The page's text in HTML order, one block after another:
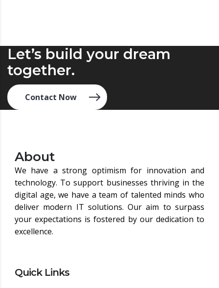
Let’s build your dream
together.
Contact Now
About
We have a strong optimism for innovation and
technology. To support businesses thriving in the
digital age, we have a team of talented minds who
deliver modern IT solutions. Our aim to surpass
your expectations is fostered by our dedication to
excellence.
Quick Links